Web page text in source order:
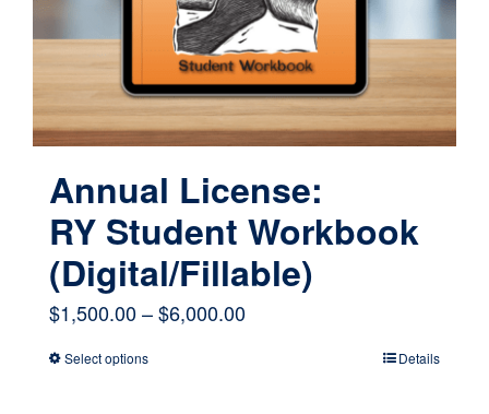
Annual License:
RY Student Workbook
(Digital/Fillable)
$1,500.00–$6,000.00Price
Select optionsThis
Details